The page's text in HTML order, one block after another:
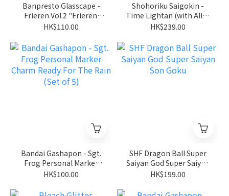
Banpresto Glasscape -
Frieren Vol.2 "Frieren:
Beyond Journey's End"
HK$110.00
Shohoriku Saigokin -
Time Lightan (with Alloy
Parts) "Golden Warrior
HK$239.00
Bandai Gashapon - Sgt.
Frog Personal Marker
Charm Ready For The
HK$100.00
SHF Dragon Ball Super
Saiyan God Super Saiyan
Son Goku
HK$199.00